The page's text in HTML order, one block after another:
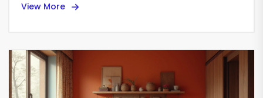
View More